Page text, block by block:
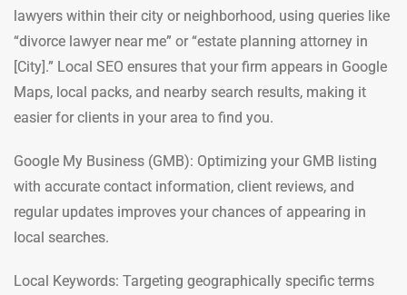
lawyers within their city or neighborhood, using queries like
“divorce lawyer near me” or “estate planning attorney in
[City].” Local SEO ensures that your firm appears in Google
Maps, local packs, and nearby search results, making it
easier for clients in your area to find you.
Google My Business (GMB): Optimizing your GMB listing
with accurate contact information, client reviews, and
regular updates improves your chances of appearing in
local searches.
Local Keywords: Targeting geographically specific terms